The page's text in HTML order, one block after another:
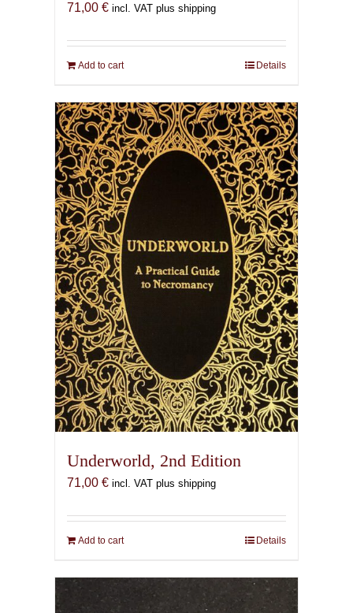
71,00 € incl. VAT plus shipping
Add to cart Details
Underworld, 2nd Edition
71,00 € incl. VAT plus shipping
Add to cart Details